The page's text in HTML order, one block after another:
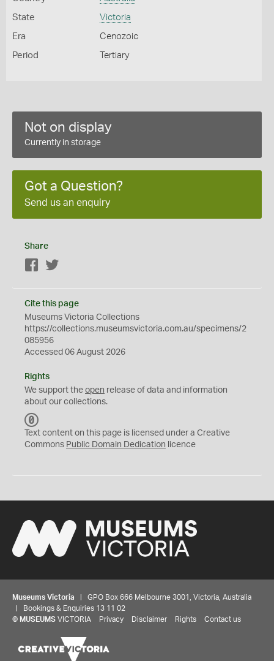
State Victoria
Era Cenozoic
Period Tertiary
Not on display
Currently in storage
Got a Question?
Send us an enquiry
Share
Facebook
Cite this page
Museums Victoria Collections
https://collections.museumsvictoria.com.au/specimens/2
085956
Accessed 06 August 2026
Rights
We support the open release of data and information
about our collections.
C
0
Text content on this page is licensed under a Creative
Commons Public Domain Dedication licence
Museums Victoria | GPO Box 666 Melbourne 3001, Victoria, Australia
| Bookings & Enquiries 13 11 02
© MUSEUMS VICTORIA Privacy Disclaimer Rights Contact us